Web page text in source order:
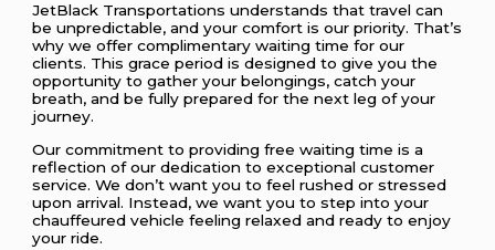
JetBlack Transportations understands that travel can
be unpredictable, and your comfort is our priority. That’s
why we offer complimentary waiting time for our
clients. This grace period is designed to give you the
opportunity to gather your belongings, catch your
breath, and be fully prepared for the next leg of your
journey.
Our commitment to providing free waiting time is a
reflection of our dedication to exceptional customer
service. We don’t want you to feel rushed or stressed
upon arrival. Instead, we want you to step into your
chauffeured vehicle feeling relaxed and ready to enjoy
your ride.